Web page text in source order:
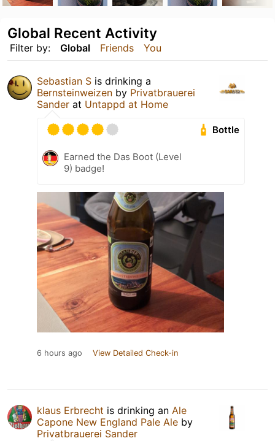
Filter by: Global Friends You
Global Recent Activity
Sebastian S is drinking a
Bernsteinweizen by Privatbrauerei
Sander at Untappd at Home
Bottle
Earned the Das Boot (Level
9) badge!
6 hours ago View Detailed Check-in
klaus Erbrecht is drinking an Ale
Capone New England Pale Ale by
Privatbrauerei Sander